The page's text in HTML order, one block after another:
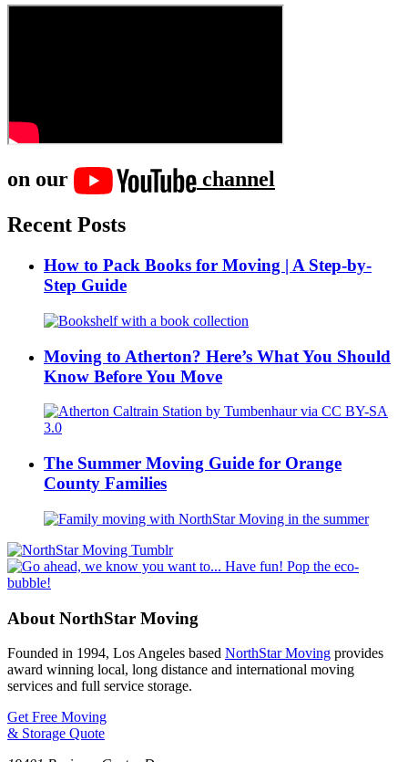
on our
channel
Recent Posts
How to Pack Books for Moving | A Step-by-
Step Guide
Moving to Atherton? Here’s What You Should
Know Before You Move
The Summer Moving Guide for Orange
County Families
About NorthStar Moving
Founded in 1994, Los Angeles based NorthStar Moving provides
award winning local, long distance and international moving
services and full service storage.
Get Free Moving
& Storage Quote